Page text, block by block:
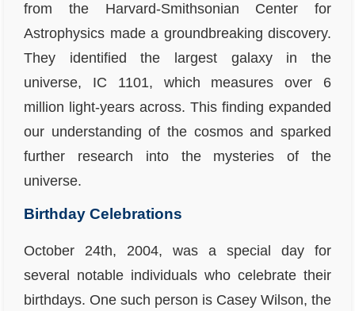
from the Harvard-Smithsonian Center for
Astrophysics made a groundbreaking discovery.
They identified the largest galaxy in the
universe, IC 1101, which measures over 6
million light-years across. This finding expanded
our understanding of the cosmos and sparked
further research into the mysteries of the
universe.
Birthday Celebrations
October 24th, 2004, was a special day for
several notable individuals who celebrate their
birthdays. One such person is Casey Wilson, the